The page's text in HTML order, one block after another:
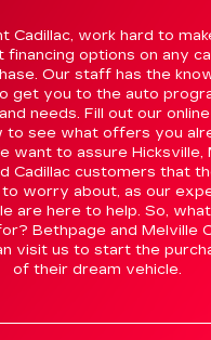
Cadillac, work hard to
options on any
Our staff has the
get you to the auto
needs. Fill out our
to see what offers you
want to assure Hicksville,
Cadillac customers that
to worry about, as our
are here to help. So,
Bethpage and Melville
visit us to start the
of their dream vehicle.